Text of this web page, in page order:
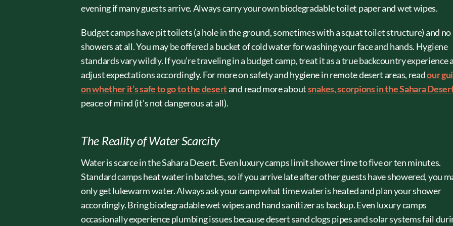
evening if many guests arrive. Always carry your own biodegradable toilet paper and wet wipes.
Budget camps have pit toilets (a hole in the ground, sometimes with a squat toilet structure) and no
showers at all. You may be offered a bucket of cold water for washing your face and hands. Hygiene
standards vary wildly. If you’re traveling in a budget camp, treat it as a true backcountry experience
adjust expectations accordingly. For more on safety and hygiene in remote desert areas, readour
on whether it’s safe to go to the desertand read more aboutsnakes, scorpions in the Sahara
peace of mind (it’s not dangerous at all).
The Reality of Water Scarcity
Water is scarce in the Sahara Desert. Even luxury camps limit shower time to five or ten minutes.
Standard camps heat water in batches, so if you arrive late after other guests have showered, you
only get lukewarm water. Always ask your camp what time water is heated and plan your shower
accordingly. Bring biodegradable wet wipes and hand sanitizer as backup. Even luxury camps
occasionally experience plumbing issues because desert sand clogs pipes and solar systems fail